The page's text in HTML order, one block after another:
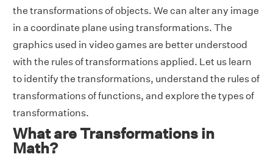
the transformations of objects. We can alter any image
in a coordinate plane using transformations. The
graphics used in video games are better understood
with the rules of transformations applied. Let us learn
to identify the transformations, understand the rules of
transformations of functions, and explore the types of
transformations.
What are Transformations in
Math?